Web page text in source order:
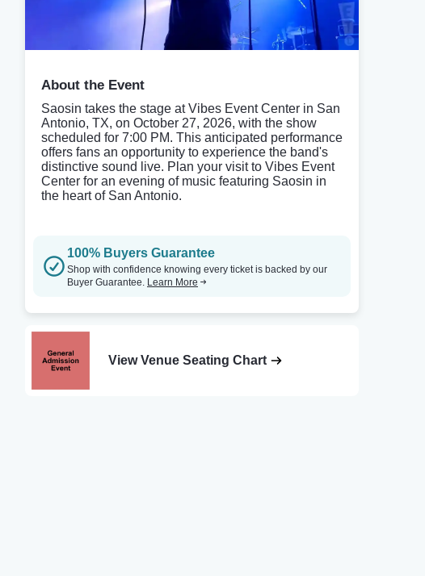
About the Event
Saosin takes the stage at Vibes Event Center in San
Antonio, TX, on October 27, 2026, with the show
scheduled for 7:00 PM. This anticipated performance
offers fans an opportunity to experience the band's
distinctive sound live. Plan your visit to Vibes Event
Center for an evening of music featuring Saosin in
the heart of San Antonio.
100% Buyers Guarantee
Shop with confidence knowing every ticket is backed by our
Buyer Guarantee. Learn More
View Venue Seating Chart